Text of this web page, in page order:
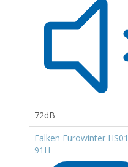
72dB
Falken Eurowinter
91H